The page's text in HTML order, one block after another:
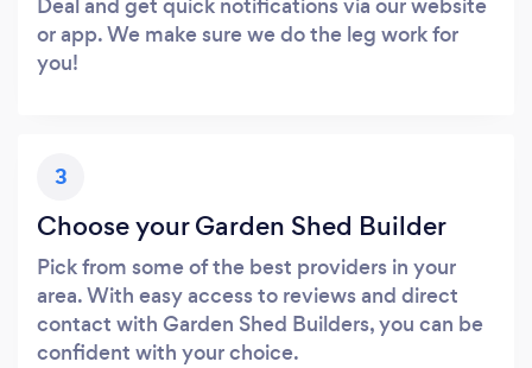
or app. We make sure we do the leg work for
you!
3
Choose your Garden Shed Builder
Pick from some of the best providers in your
area. With easy access to reviews and direct
contact with Garden Shed Builders, you can be
confident with your choice.